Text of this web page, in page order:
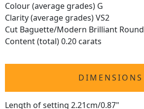
Colour (average grades) G
Clarity (average grades) VS2
Cut Baguette/Modern Brilliant Round
Content (total) 0.20 carats
DIMENSIONS
Length of setting 2.21cm/0.87"